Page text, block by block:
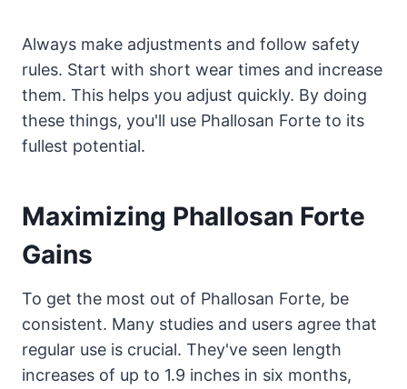
Always make adjustments and follow safety
rules. Start with short wear times and increase
them. This helps you adjust quickly. By doing
these things, you'll use Phallosan Forte to its
fullest potential.
Maximizing Phallosan Forte
Gains
To get the most out of Phallosan Forte, be
consistent. Many studies and users agree that
regular use is crucial. They've seen length
increases of up to 1.9 inches in six months,